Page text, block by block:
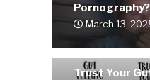
Pornography?
March 13,
Trust Your